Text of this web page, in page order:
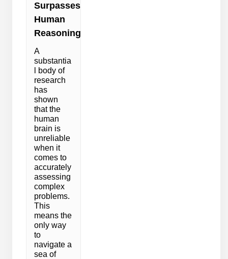
Surpasses
Human
Reasoning
A
substantia
l body of
research
has
shown
that the
human
brain is
unreliable
when it
comes to
accurately
assessing
complex
problems.
This
means the
only way
to
navigate a
sea of